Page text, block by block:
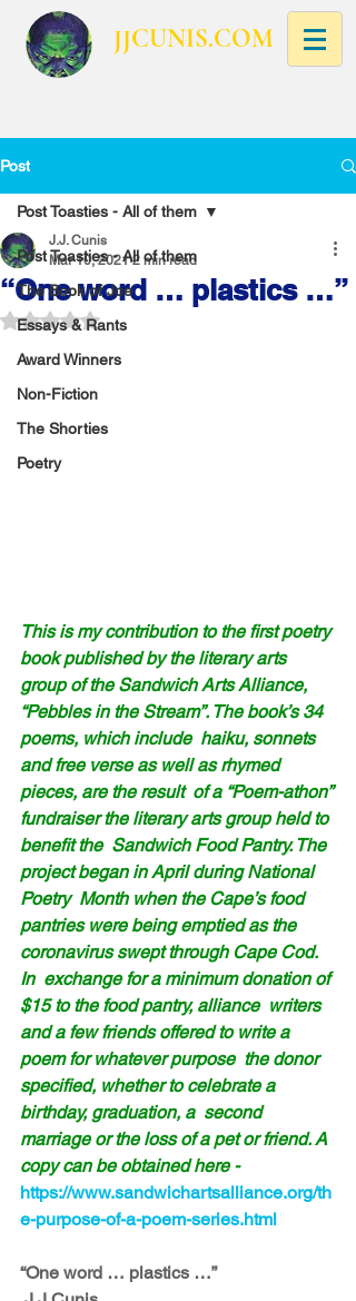
JJCUNIS.COM
Post
Post Toasties - All of them
The Book of Joe
Essays & Rants
Award Winners
Non-Fiction
The Shorties
Poetry
Post Toasties - All of them
“One word … plastics …”
J.J. Cunis
Mar 10, 2021 2 min read
Rated NaN out of 5 stars.
This is my contribution to the first poetry
book published by the literary arts
group of the Sandwich Arts Alliance,
“Pebbles in the Stream”. The book’s 34
poems, which include  haiku, sonnets
and free verse as well as rhymed
pieces, are the result  of a “Poem-athon”
fundraiser the literary arts group held to
benefit the  Sandwich Food Pantry. The
project began in April during National
Poetry  Month when the Cape’s food
pantries were being emptied as the
coronavirus swept through Cape Cod.
In  exchange for a minimum donation of
$15 to the food pantry, alliance  writers
and a few friends offered to write a
poem for whatever purpose  the donor
specified, whether to celebrate a
birthday, graduation, a  second
marriage or the loss of a pet or friend. A
copy can be obtained here -
https://www.sandwichartsalliance.org/th
e-purpose-of-a-poem-series.html
“One word … plastics …”